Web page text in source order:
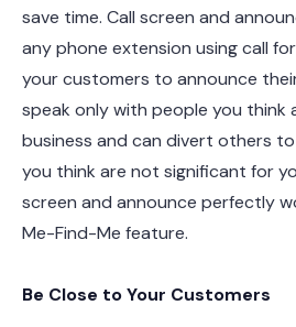
save time. Call screen and
any phone extension using call
your customers to announce
speak only with people you
business and can divert others
you think are not significant for
screen and announce perfectly
Me-Find-Me feature.
Be Close to Your Customers